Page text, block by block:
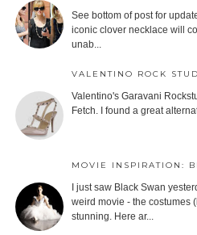
See bottom of post for
iconic clover necklace will
unab...
VALENTINO ROCK
Valentino's Garavani
Fetch. I found a great
MOVIE INSPIRATION:
I just saw Black Swan
weird movie - the costumes
stunning. Here ar...